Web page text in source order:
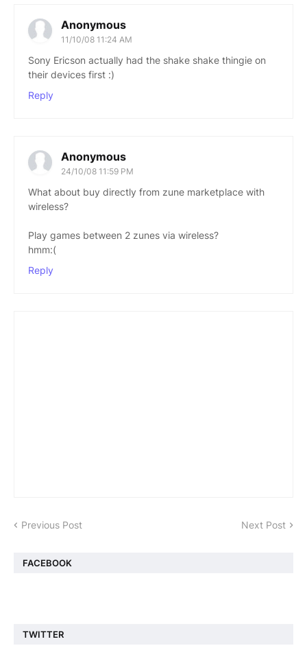
Anonymous
11/10/08 11:24 AM
Sony Ericson actually had the shake shake thingie on
their devices first :)
Reply
Anonymous
24/10/08 11:59 PM
What about buy directly from zune marketplace with
wireless?
Play games between 2 zunes via wireless?
hmm:(
Reply
Previous Post Next Post
FACEBOOK
TWITTER